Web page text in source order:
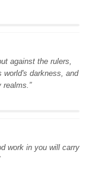
against the rulers,
world's darkness, and
work in you will carry